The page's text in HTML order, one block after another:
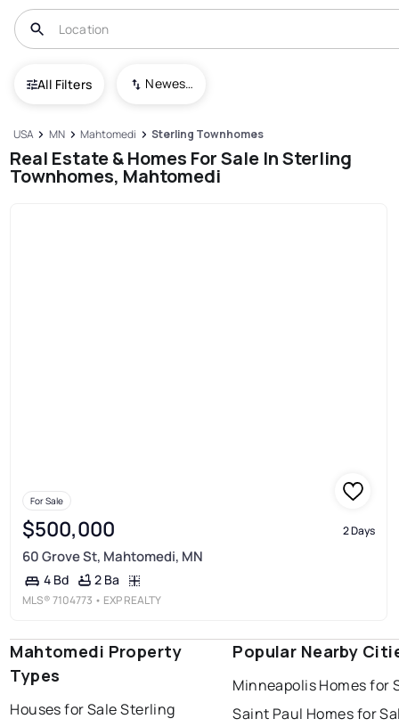
All Filters Newest To Oldest
USA MN Mahtomedi Sterling Townhomes
Real Estate & Homes For Sale In Sterling
Townhomes, Mahtomedi
For Sale
$500,000 2 Days
60 Grove St, Mahtomedi, MN
4 Bd 2 Ba
MLS®7104773 • EXP REALTY
Mahtomedi Property
Types
Houses for Sale Sterling
Popular Nearby
Minneapolis Homes for
Saint Paul Homes for